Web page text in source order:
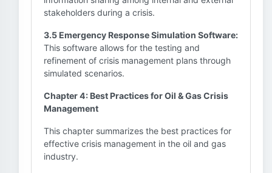
stakeholders during a crisis.
3.5 Emergency Response Simulation Software:
This software allows for the testing and
refinement of crisis management plans through
simulated scenarios.
Chapter 4: Best Practices for Oil & Gas Crisis
Management
This chapter summarizes the best practices for
effective crisis management in the oil and gas
industry.